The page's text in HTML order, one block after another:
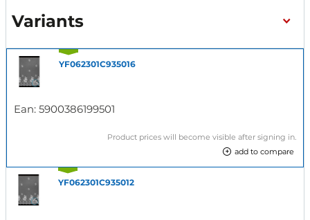
Variants
YF062301C935016
Ean: 5900386199501
Product prices will become visible after signing in.
add to compare
YF062301C935012